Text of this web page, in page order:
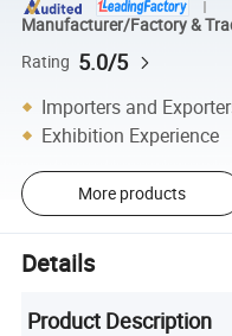
Manufacturer/Factory &
Rating 5.0/5
Importers and
Exhibition Experience
More products
Details
Product Description